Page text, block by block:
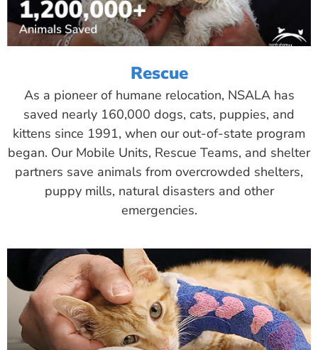
Rescue
As a pioneer of humane relocation, NSALA has
saved nearly 160,000 dogs, cats, puppies, and
kittens since 1991, when our out-of-state program
began. Our Mobile Units, Rescue Teams, and shelter
partners save animals from overcrowded shelters,
puppy mills, natural disasters and other
emergencies.